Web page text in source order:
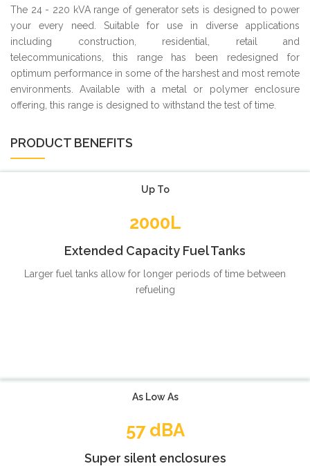
The 24 - 220 kVA range of generator sets is designed to power
your every need. Suitable for use in diverse applications
including construction, residential, retail and
telecommunications, this range has been redesigned for
optimum performance in some of the harshest and most remote
environments. Available with a metal or polymer enclosure
offering, this range is designed to withstand the test of time.
PRODUCT BENEFITS
Up To
2000L
Extended Capacity Fuel Tanks
Larger fuel tanks allow for longer periods of time between
refueling
As Low As
57 dBA
Super silent enclosures